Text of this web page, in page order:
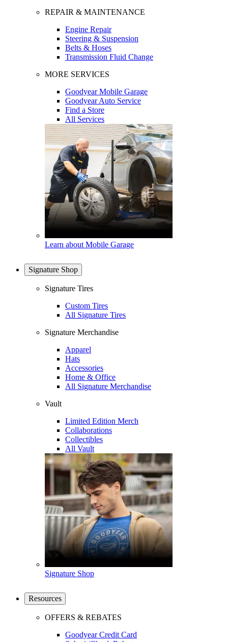
REPAIR & MAINTENANCE
Engine Repair
Steering & Suspension
Belts & Hoses
Transmission Fluid Change
MORE SERVICES
Goodyear Mobile Garage
Goodyear Auto Service
Find a Store
All Services
Learn about Mobile Garage
Signature Shop
Signature Tires
Custom Tires
All Signature Tires
Signature Merchandise
Apparel
Hats
Accessories
Home & Office
All Signature Merchandise
Vault
Limited Edition Merch
Collaborations
Collectibles
All Vault
Signature Shop
Resources
OFFERS & REBATES
Goodyear Credit Card